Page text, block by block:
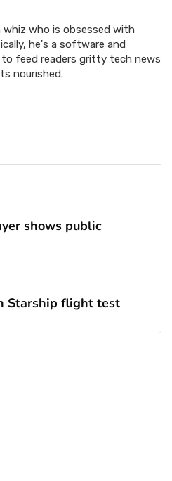
who is obsessed with
he's a software and
feed readers gritty tech news
nourished.
shows public
Starship flight test